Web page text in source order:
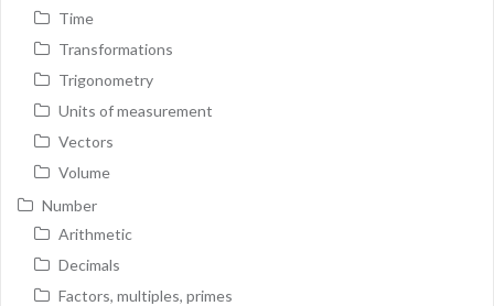
Time
Transformations
Trigonometry
Units of measurement
Vectors
Volume
Number
Arithmetic
Decimals
Factors, multiples, primes